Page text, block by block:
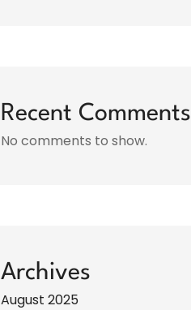
Recent Comments
No comments to show.
Archives
August 2025